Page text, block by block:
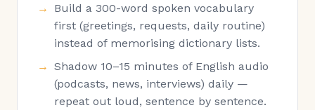
Build a 300-word spoken vocabulary
first (greetings, requests, daily routine)
instead of memorising dictionary lists.
Shadow 10–15 minutes of English audio
(podcasts, news, interviews) daily —
repeat out loud, sentence by sentence.